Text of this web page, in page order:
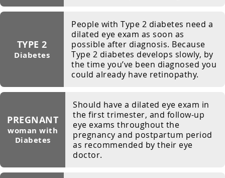
TYPE 2
Diabetes
People with Type 2 diabetes need a
dilated eye exam as soon as
possible after diagnosis. Because
Type 2 diabetes develops slowly, by
the time you’ve been diagnosed you
could already have retinopathy.
PREGNANT
woman with
Diabetes
Should have a dilated eye exam in
the first trimester, and follow-up
eye exams throughout the
pregnancy and postpartum period
as recommended by their eye
doctor.